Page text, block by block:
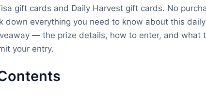
gift cards and Daily Harvest gift cards. No
down everything you need to know about this
— the prize details, how to enter, and what
your entry.